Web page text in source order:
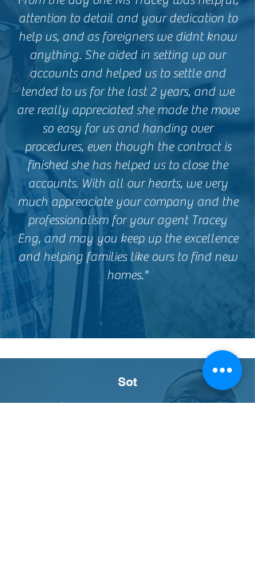
attention to detail and your dedication to
help us, and as foreigners we didnt know
anything. She aided in setting up our
accounts and helped us to settle and
tended to us for the last 2 years, and we
are really appreciated she made the move
so easy for us and handing over
procedures, even though the contract is
finished she has helped us to close the
accounts. With all our hearts, we very
much appreaciate your company and the
professionalism for your agent Tracey
Eng, and may you keep up the excellence
and helping families like ours to find new
homes."
Sot
"Professional, knowledgeable, and